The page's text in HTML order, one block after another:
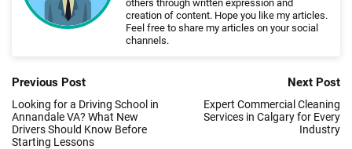
others through written expression and
creation of content. Hope you like my articles.
Feel free to share my articles on your social
channels.
Previous Post
Looking for a Driving School in
Annandale VA? What New
Drivers Should Know Before
Starting Lessons
Next Post
Expert Commercial Cleaning
Services in Calgary for Every
Industry